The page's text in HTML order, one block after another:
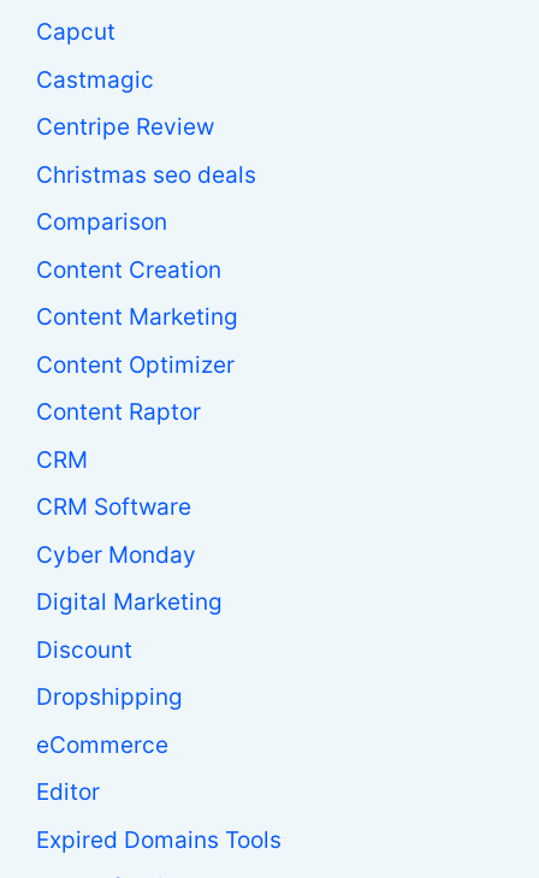
Capcut
Castmagic
Centripe Review
Christmas seo deals
Comparison
Content Creation
Content Marketing
Content Optimizer
Content Raptor
CRM
CRM Software
Cyber Monday
Digital Marketing
Discount
Dropshipping
eCommerce
Editor
Expired Domains Tools